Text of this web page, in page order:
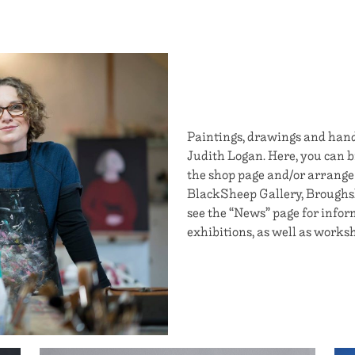
Paintings, drawings and
Judith Logan. Here, you
the shop page and/or
BlackSheep Gallery,
see the “News” page for
exhibitions, as well as